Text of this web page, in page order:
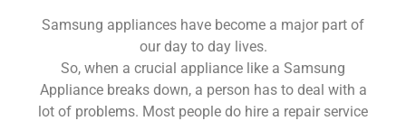
Samsung appliances have become a major part of
our day to day lives.
So, when a crucial appliance like a Samsung
Appliance breaks down, a person has to deal with a
lot of problems. Most people do hire a repair service